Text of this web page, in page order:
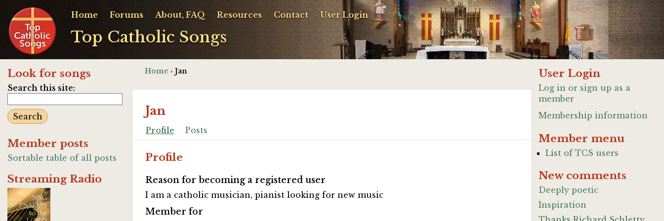
Top Catholic Songs
Home Forums About, FAQ Resources Contact User Login
Look for songs
Search this site:
Member posts
Sortable table of all posts
Streaming Radio
Home › Jan
Jan
Profile Posts
Profile
Reason for becoming a registered user
I am a catholic musician, pianist looking for new music
Member for
User Login
Log in or sign up as a
member
Membership information
Member menu
List of TCS users
New comments
Deeply poetic
Inspiration